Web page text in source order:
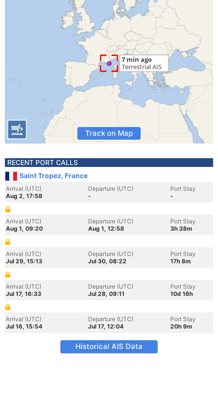
Track on Map
RECENT PORT CALLS
Saint Tropez, France
Arrival (UTC)
Aug 2, 17:58
Departure (UTC)
-
Port Stay
-
Arrival (UTC)
Aug 1, 09:20
Departure (UTC)
Aug 1, 12:58
Port Stay
3h 38m
Arrival (UTC)
Jul 29, 15:13
Departure (UTC)
Jul 30, 08:22
Port Stay
17h 8m
Arrival (UTC)
Jul 17, 16:33
Departure (UTC)
Jul 28, 09:11
Port Stay
10d 16h
Arrival (UTC)
Jul 16, 15:54
Departure (UTC)
Jul 17, 12:04
Port Stay
20h 9m
Historical AIS Data